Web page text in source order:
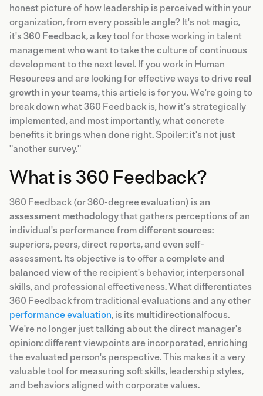
honest picture of how leadership is perceived within your
organization, from every possible angle? It's not magic,
it's 360 Feedback, a key tool for those working in talent
management who want to take the culture of continuous
development to the next level. If you work in Human
Resources and are looking for effective ways to drive real
growth in your teams, this article is for you. We're going to
break down what 360 Feedback is, how it's strategically
implemented, and most importantly, what concrete
benefits it brings when done right. Spoiler: it's not just
"another survey."
What is 360 Feedback?
360 Feedback (or 360-degree evaluation) is an
assessment methodologythat gathers perceptions of an
individual's performance fromdifferent sources:
superiors, peers, direct reports, and even self-
assessment. Its objective is to offer a complete and
balanced viewof the recipient's behavior, interpersonal
skills, and professional effectiveness. What differentiates
360 Feedback from traditional evaluations and any other
performance evaluation, is its multidirectionalfocus.
We're no longer just talking about the direct manager's
opinion: different viewpoints are incorporated, enriching
the evaluated person's perspective. This makes it a very
valuable tool for measuring soft skills, leadership styles,
and behaviors aligned with corporate values.